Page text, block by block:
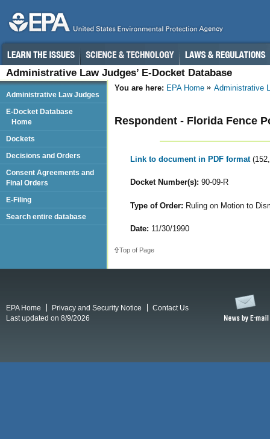
Administrative Law Judges’ E-Docket Database
You are here: EPA Home Administrative
Respondent - Florida Fence
Link to document in PDF format
Docket Number(s): 90-09-R
Type of Order: Ruling on Motion to
Date: 11/30/1990
Top of Page
Administrative Law Judges
E-Docket Database
Home
Dockets
Decisions and Orders
Consent Agreements and
Final Orders
E-Filing
Search entire database
EPA Home Privacy and Security Notice
Contact Us
Last updated on 8/9/2026